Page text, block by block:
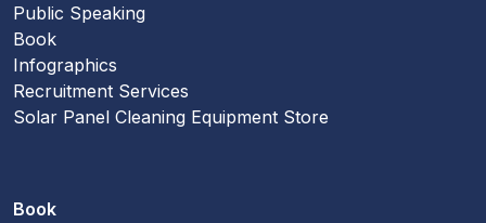
Public Speaking
Book
Infographics
Recruitment Services
Solar Panel Cleaning Equipment Store
Book